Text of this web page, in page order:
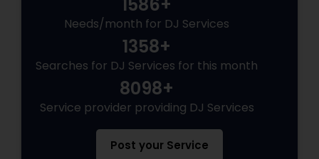
1586+
Needs/month for DJ Services
1358+
Searches for DJ Services for this month
8098+
Service provider providing DJ Services
Post your Service